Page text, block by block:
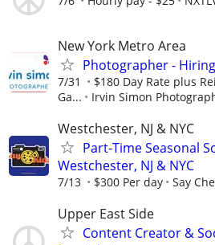
New York Metro Area
Photographer -
7/31
$180 Day Rate plus
Ga...
Irvin Simon
Westchester, NJ & NYC
Part-Time Seasonal
Westchester, NJ & NYC
7/13 $300 Per day Say
Upper East Side
Content Creator &